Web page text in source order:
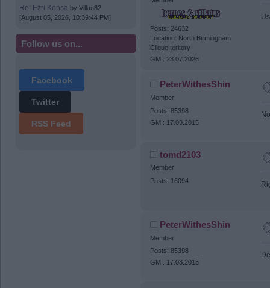
Re: Ezri Konsa byVillan82
[August 05, 2026, 10:39:44 PM]
Follow us on...
Facebook
Twitter
RSS Feed
Posts: 24632
Location: North Birmingham
Clique teritory
GM : 23.07.2026
PeterWithesShin
Member
Posts: 85398
GM : 17.03.2015
tomd2103
Member
Posts: 16094
PeterWithesShin
Member
Posts: 85398
GM : 17.03.2015